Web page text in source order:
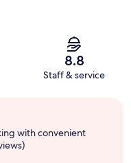
8.8
Staff & service
with convenient